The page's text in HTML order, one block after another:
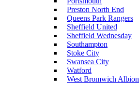
Preston North End
Queens Park Rangers
Sheffield United
Sheffield Wednesday
Southampton
Stoke City
Swansea City
Watford
West Bromwich Albion